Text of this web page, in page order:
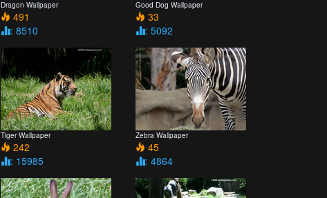
Dragon Wallpaper
491
: 8510
Good Dog Wallpaper
33
: 5092
Tiger Wallpaper
242
: 15985
Zebra Wallpaper
45
: 4864